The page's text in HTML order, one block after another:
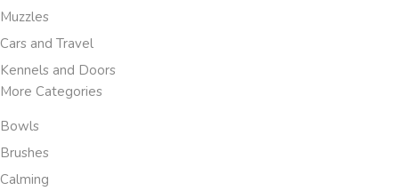
Muzzles
Cars and Travel
Kennels and Doors
More Categories
Bowls
Brushes
Calming